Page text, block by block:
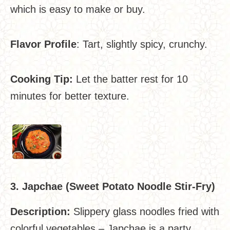
which is easy to make or buy.
Flavor Profile: Tart, slightly spicy, crunchy.
Cooking Tip: Let the batter rest for 10
minutes for better texture.
3. Japchae (Sweet Potato Noodle Stir-Fry)
Description: Slippery glass noodles fried with